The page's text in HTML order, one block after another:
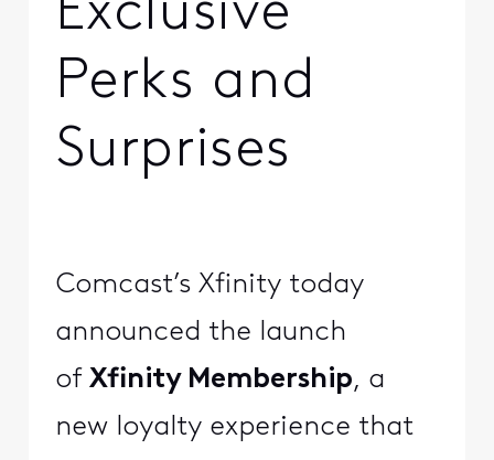
Exclusive
Perks and
Surprises
Comcast’s Xfinity today
announced the launch
of Xfinity Membership, a
new loyalty experience that